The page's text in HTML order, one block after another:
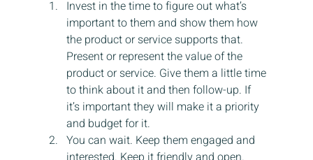
Invest in the time to figure out what’s
important to them and show them how
the product or service supports that.
Present or represent the value of the
product or service. Give them a little time
to think about it and then follow-up. If
it’s important they will make it a priority
and budget for it.
You can wait. Keep them engaged and